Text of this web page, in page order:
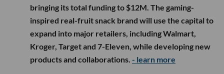
bringing its total funding to $12M. The gaming-
inspired real-fruit snack brand will use the capital to
expand into major retailers, including Walmart,
Kroger, Target and 7-Eleven, while developing new
products and collaborations. - learn more